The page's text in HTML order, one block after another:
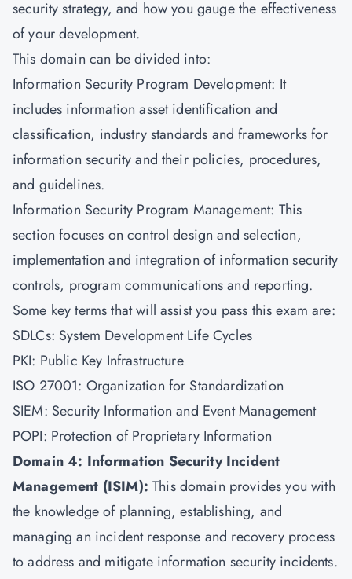
security strategy, and how you gauge the effectiveness
of your development.
This domain can be divided into:
Information Security Program Development: It
includes information asset identification and
classification, industry standards and frameworks for
information security and their policies, procedures,
and guidelines.
Information Security Program Management: This
section focuses on control design and selection,
implementation and integration of information security
controls, program communications and reporting.
Some key terms that will assist you pass this exam are:
SDLCs: System Development Life Cycles
PKI: Public Key Infrastructure
ISO 27001: Organization for Standardization
SIEM: Security Information and Event Management
POPI: Protection of Proprietary Information
Domain 4: Information Security Incident
Management (ISIM):This domain provides you with
the knowledge of planning, establishing, and
managing an incident response and recovery process
to address and mitigate information security incidents.